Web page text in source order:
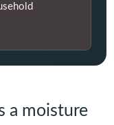
a moisture